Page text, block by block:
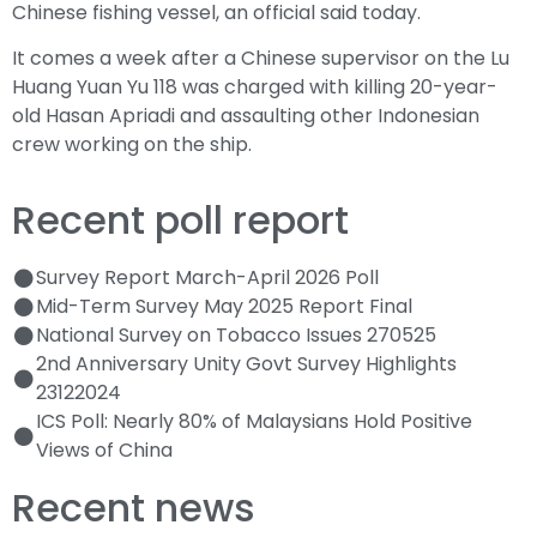
Chinese fishing vessel, an official said today.
It comes a week after a Chinese supervisor on the Lu
Huang Yuan Yu 118 was charged with killing 20-year-
old Hasan Apriadi and assaulting other Indonesian
crew working on the ship.
Recent poll report
Survey Report March-April 2026 Poll
Mid-Term Survey May 2025 Report Final
National Survey on Tobacco Issues 270525
2nd Anniversary Unity Govt Survey Highlights
23122024
ICS Poll: Nearly 80% of Malaysians Hold Positive
Views of China
Recent news